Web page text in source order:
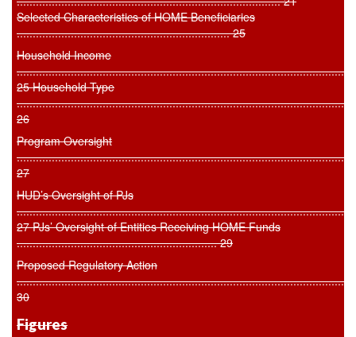
Selected Characteristics of HOME Beneficiaries
................................................................... 25
Household Income
25 Household Type
26
Program Oversight
27
HUD’s Oversight of PJs
..........................................................................................................
27 PJs’ Oversight of Entities Receiving HOME Funds
............................................................... 29
Proposed Regulatory Action
..........................................................................................................
30
Figures